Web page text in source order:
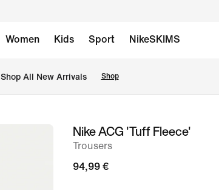
Women Kids Sport NikeSKIMS
Shop All New Arrivals Shop
imageNike ACG 'Tuff Fleece'
Trousers
94,99 €